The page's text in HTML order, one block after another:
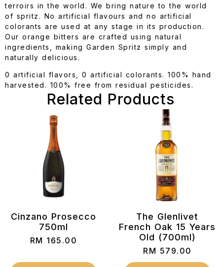
terroirs in the world. We bring nature to the world
of spritz. No artificial flavours and no artificial
colorants are used at any stage in its production.
Our orange bitters are crafted using natural
ingredients, making Garden Spritz simply and
naturally delicious.
0 artificial flavors, 0 artificial colorants. 100% hand
harvested. 100% free from residual pesticides.
Related Products
Cinzano Prosecco
750ml
RM 165.00
The Glenlivet
French Oak 15 Years
Old (700ml)
RM 579.00